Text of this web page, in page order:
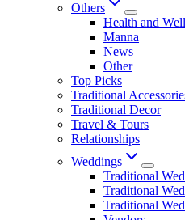
Others
Health and
Manna
News
Other
Top Picks
Traditional
Traditional Decor
Travel & Tours
Relationships
Weddings
Traditional
Traditional
Traditional